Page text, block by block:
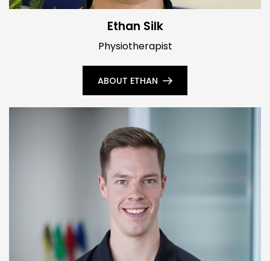
Ethan Silk
Physiotherapist
ABOUT ETHAN